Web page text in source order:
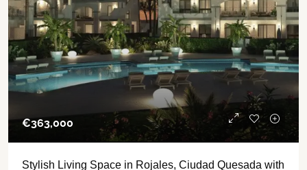
€‎363,000
Stylish Living Space in Rojales, Ciudad Quesada with